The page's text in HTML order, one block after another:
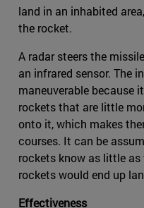
land in an inhabited
the rocket.
A radar steers the
an infrared sensor. The
maneuverable because
rockets that are little
onto it, which makes
courses. It can be
rockets know as little
rockets would end up
Effectiveness